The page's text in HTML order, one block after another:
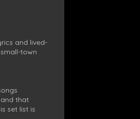
and lived-
town
that
set list is